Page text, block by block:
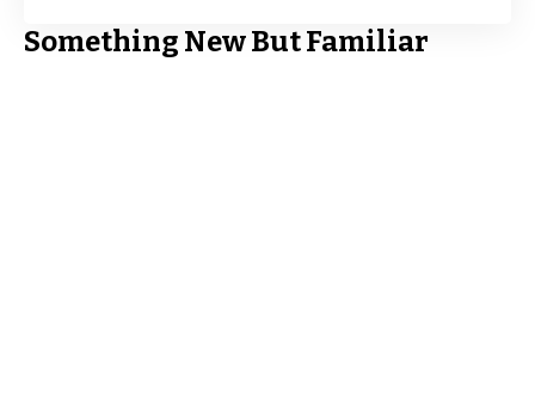
Something New But Familiar